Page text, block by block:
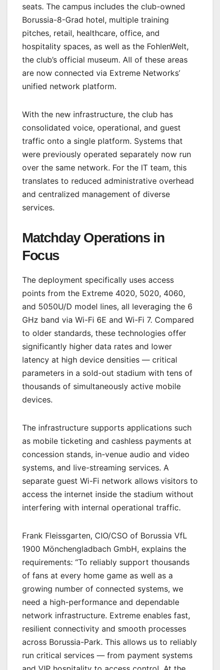
seats. The campus includes the club-owned
Borussia-8-Grad hotel, multiple training
pitches, retail, healthcare, office, and
hospitality spaces, as well as the FohlenWelt,
the club’s official museum. All of these areas
are now connected via Extreme Networks’
unified network platform.
With the new infrastructure, the club has
consolidated voice, operational, and guest
traffic onto a single platform. Systems that
were previously operated separately now run
over the same network. For the IT team, this
translates to reduced administrative overhead
and centralized management of diverse
services.
Matchday Operations in
Focus
The deployment specifically uses access
points from the Extreme 4020, 5020, 4060,
and 5050U/D model lines, all leveraging the 6
GHz band via Wi-Fi 6E and Wi-Fi 7. Compared
to older standards, these technologies offer
significantly higher data rates and lower
latency at high device densities — critical
parameters in a sold-out stadium with tens of
thousands of simultaneously active mobile
devices.
The infrastructure supports applications such
as mobile ticketing and cashless payments at
concession stands, in-venue audio and video
systems, and live-streaming services. A
separate guest Wi-Fi network allows visitors to
access the internet inside the stadium without
interfering with internal operational traffic.
Frank Fleissgarten, CIO/CSO of Borussia VfL
1900 Mönchengladbach GmbH, explains the
requirements: “To reliably support thousands
of fans at every home game as well as a
growing number of connected systems, we
need a high-performance and dependable
network infrastructure. Extreme enables fast,
resilient connectivity and smooth processes
across Borussia-Park. This allows us to reliably
run critical services — from payment systems